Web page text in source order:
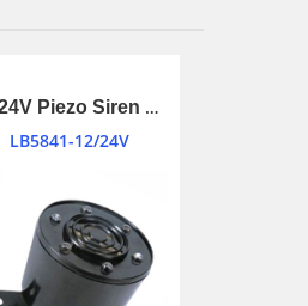
12-24V Piezo Siren Transducer
LB5841-12/24V